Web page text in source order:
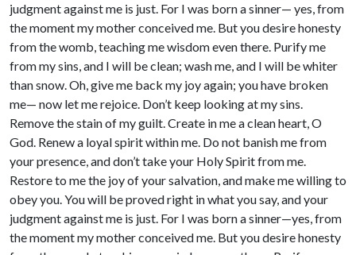
judgment against me is just. For I was born a sinner— yes, from
the moment my mother conceived me. But you desire honesty
from the womb, teaching me wisdom even there. Purify me
from my sins, and I will be clean; wash me, and I will be whiter
than snow. Oh, give me back my joy again; you have broken
me— now let me rejoice. Don’t keep looking at my sins.
Remove the stain of my guilt. Create in me a clean heart, O
God. Renew a loyal spirit within me. Do not banish me from
your presence, and don’t take your Holy Spirit from me.
Restore to me the joy of your salvation, and make me willing to
obey you. You will be proved right in what you say, and your
judgment against me is just. For I was born a sinner—yes, from
the moment my mother conceived me. But you desire honesty